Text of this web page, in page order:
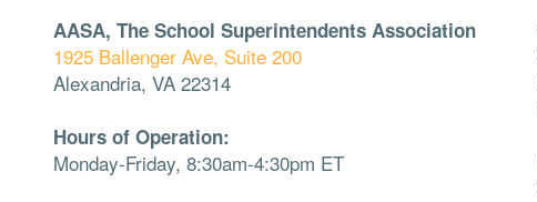
AASA, The School Superintendents Association
1925 Ballenger Ave, Suite 200
Alexandria, VA 22314
Hours of Operation:
Monday-Friday, 8:30am-4:30pm ET